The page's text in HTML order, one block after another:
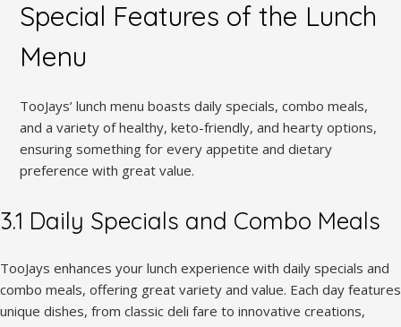
Special Features of the Lunch
Menu
TooJays’ lunch menu boasts daily specials, combo meals,
and a variety of healthy, keto-friendly, and hearty options,
ensuring something for every appetite and dietary
preference with great value.
3.1 Daily Specials and Combo Meals
TooJays enhances your lunch experience with daily specials and
combo meals, offering great variety and value. Each day features
unique dishes, from classic deli fare to innovative creations,